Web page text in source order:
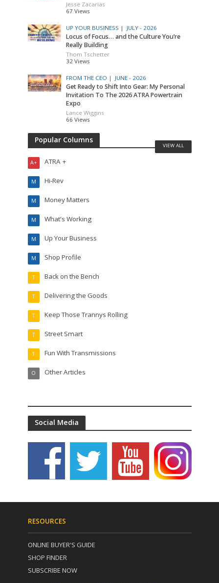
Jesse Zacarias
67 Views
UP YOUR BUSINESS | JULY - 2026
Locus of Focus… and the Culture You’re
Really Building
Thom Tschetter
32 Views
FROM THE CEO | JUNE - 2026
Get Ready to Shift Into Gear: My Personal
Invitation To The 2026 ATRA Powertrain
Expo
Lance Wiggins
66 Views
Popular Columns
ATRA +
A+
Hi-Rev
M
Money Matters
M
What's Working
M
Up Your Business
M
Shop Profile
M
Back on the Bench
T
Delivering the Goods
T
Keep Those Trannys Rolling
T
Street Smart
T
Fun With Transmissions
T
Other Articles
O
VIEW ALL
Social Media
RESOURCES
ONLINE BUYER'S GUIDE
SHOP FINDER
SUBSCRIBE NOW